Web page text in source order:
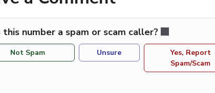
this number a spam or scam caller?
Not Spam Unsure
Yes, Report
Spam/Scam